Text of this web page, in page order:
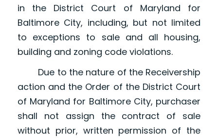
in the District Court of Maryland for
Baltimore City, including, but not limited
to exceptions to sale and all housing,
building and zoning code violations.
Due to the nature of the Receivership
action and the Order of the District Court
of Maryland for Baltimore City, purchaser
shall not assign the contract of sale
without prior, written permission of the